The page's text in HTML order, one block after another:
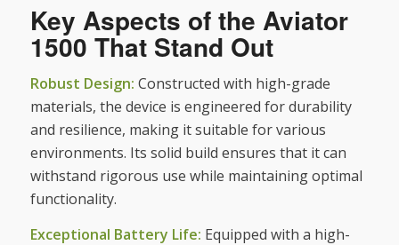
Key Aspects of the Aviator
1500 That Stand Out
Robust Design: Constructed with high-grade
materials, the device is engineered for durability
and resilience, making it suitable for various
environments. Its solid build ensures that it can
withstand rigorous use while maintaining optimal
functionality.
Exceptional Battery Life: Equipped with a high-